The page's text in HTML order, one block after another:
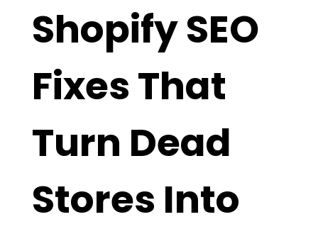
Shopify SEO
Fixes That
Turn Dead
Stores Into